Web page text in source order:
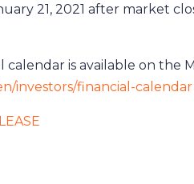
21, 2021 after market
calendar is available on the
investors/financial-calendar